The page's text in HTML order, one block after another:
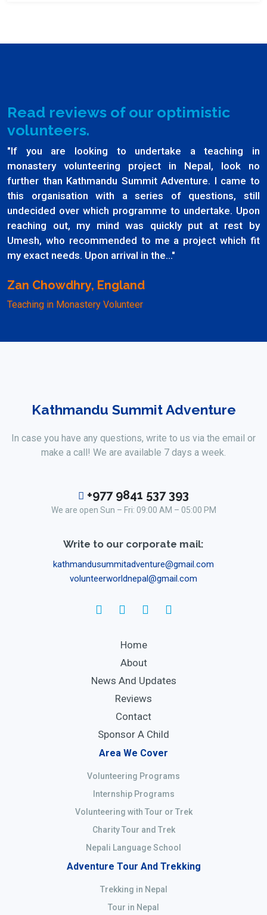
Read reviews of our optimistic
volunteers.
"If you are looking to undertake a teaching in
monastery volunteering project in Nepal, look no
further than Kathmandu Summit Adventure. I came to
this organisation with a series of questions, still
undecided over which programme to undertake. Upon
reaching out, my mind was quickly put at rest by
Umesh, who recommended to me a project which fit
my exact needs. Upon arrival in the..."
Zan Chowdhry, England
Teaching in Monastery Volunteer
Kathmandu Summit Adventure
In case you have any questions, write to us via the email or
make a call! We are available 7 days a week.
+977 9841 537 393
We are open Sun – Fri: 09:00 AM – 05:00 PM
Write to our corporate mail:
kathmandusummitadventure@gmail.com
volunteerworldnepal@gmail.com
Home
About
News And Updates
Reviews
Contact
Sponsor A Child
Area We Cover
Volunteering Programs
Internship Programs
Volunteering with Tour or Trek
Charity Tour and Trek
Nepali Language School
Adventure Tour And Trekking
Trekking in Nepal
Tour in Nepal